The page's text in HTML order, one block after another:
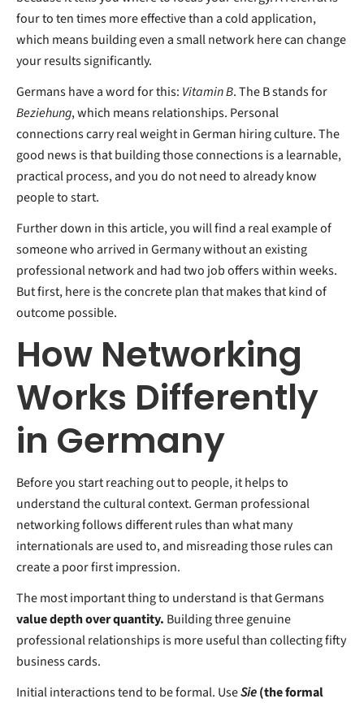
four to ten times more effective than a cold application,
which means building even a small network here can change
your results significantly.
Germans have a word for this: Vitamin B. The B stands for
Beziehung, which means relationships. Personal
connections carry real weight in German hiring culture. The
good news is that building those connections is a learnable,
practical process, and you do not need to already know
people to start.
Further down in this article, you will find a real example of
someone who arrived in Germany without an existing
professional network and had two job offers within weeks.
But first, here is the concrete plan that makes that kind of
outcome possible.
How Networking
Works Differently
in Germany
Before you start reaching out to people, it helps to
understand the cultural context. German professional
networking follows different rules than what many
internationals are used to, and misreading those rules can
create a poor first impression.
The most important thing to understand is that Germans
value depth over quantity. Building three genuine
professional relationships is more useful than collecting fifty
business cards.
Initial interactions tend to be formal. UseSie(the formal